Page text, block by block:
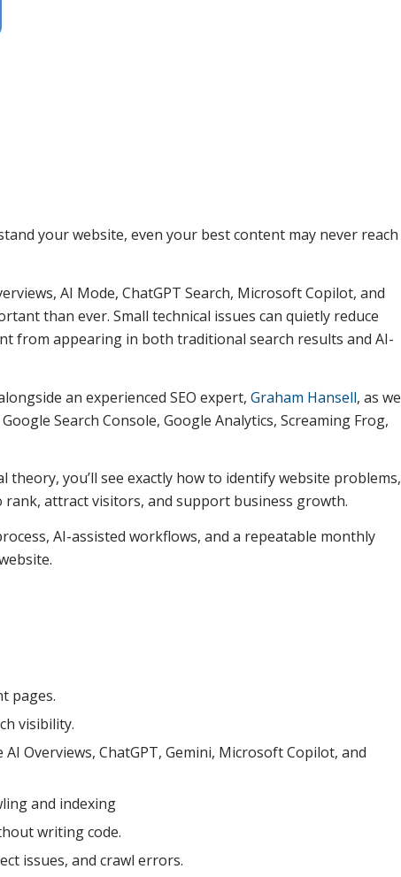
your website, even your best content may never reach
AI Mode, ChatGPT Search, Microsoft Copilot, and
than ever. Small technical issues can quietly reduce
from appearing in both traditional search results and AI-
an experienced SEO expert, Graham Hansell, as we
Search Console, Google Analytics, Screaming Frog,
you’ll see exactly how to identify website problems,
attract visitors, and support business growth.
AI-assisted workflows, and a repeatable monthly
pages.
visibility.
Overviews, ChatGPT, Gemini, Microsoft Copilot, and
and indexing
writing code.
issues, and crawl errors.